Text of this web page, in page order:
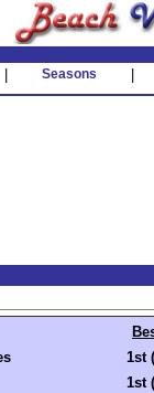
Seasons
1st
1st